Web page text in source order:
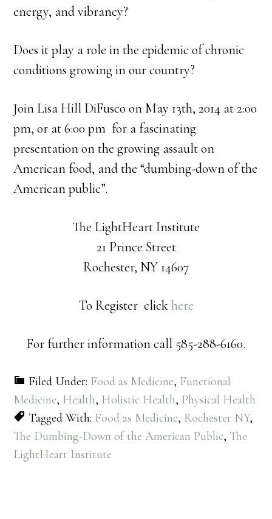
energy, and vibrancy?
Does it play a role in the epidemic of chronic
conditions growing in our country?
Join Lisa Hill DiFusco on May 13th, 2014 at 2:00
pm, or at 6:00 pm for a fascinating
presentation on the growing assault on
American food, and the “dumbing-down of the
American public”.
The LightHeart Institute
21 Prince Street
Rochester, NY 14607
To Register clickhere
For further information call 585-288-6160.
Filed Under: Food as Medicine, Functional
Medicine, Health, Holistic Health, Physical Health
Tagged With: Food as Medicine, Rochester NY,
The Dumbing-Down of the American Public, The
LightHeart Institute